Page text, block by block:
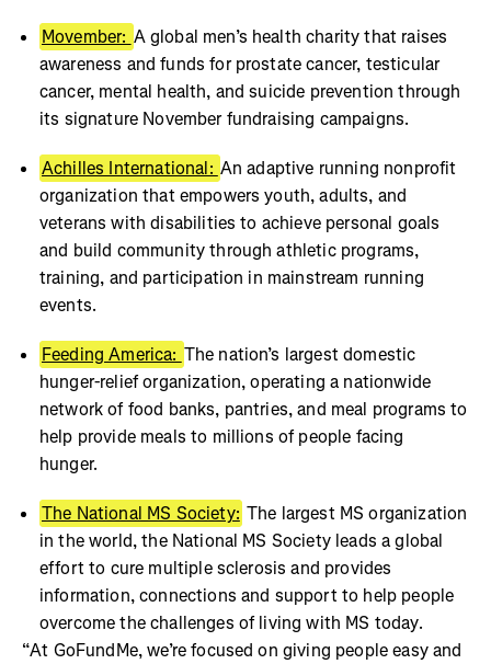
Movember: A global men’s health charity that raises
awareness and funds for prostate cancer, testicular
cancer, mental health, and suicide prevention through
its signature November fundraising campaigns.
Achilles International: An adaptive running nonprofit
organization that empowers youth, adults, and
veterans with disabilities to achieve personal goals
and build community through athletic programs,
training, and participation in mainstream running
events.
Feeding America: The nation’s largest domestic
hunger-relief organization, operating a nationwide
network of food banks, pantries, and meal programs to
help provide meals to millions of people facing
hunger.
The National MS Society: The largest MS organization
in the world, the National MS Society leads a global
effort to cure multiple sclerosis and provides
information, connections and support to help people
overcome the challenges of living with MS today.
“At GoFundMe, we’re focused on giving people easy and